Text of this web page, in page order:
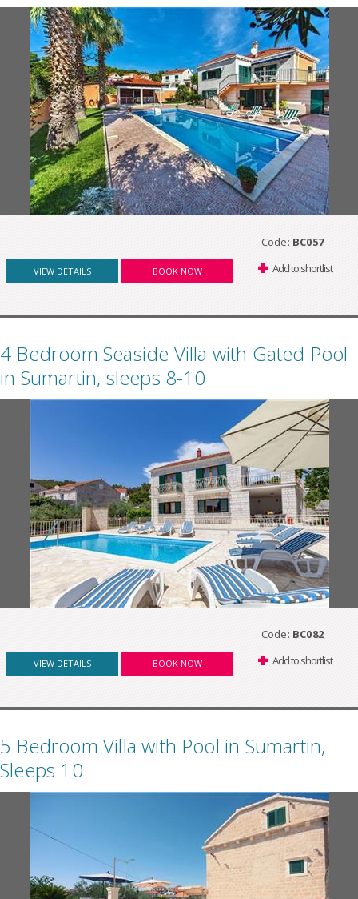
Code: BC057
VIEW DETAILS BOOK NOW Add to shortlist
4 Bedroom Seaside Villa with Gated Pool
in Sumartin, sleeps 8-10
Code: BC082
VIEW DETAILS BOOK NOW Add to shortlist
5 Bedroom Villa with Pool in Sumartin,
Sleeps 10